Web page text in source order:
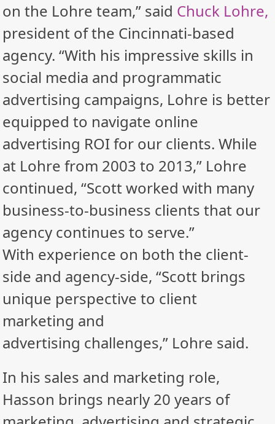
on the Lohre team,” said Chuck Lohre,
president of the Cincinnati-based
agency. “With his impressive skills in
social media and programmatic
advertising campaigns, Lohre is better
equipped to navigate online
advertising ROI for our clients. While
at Lohre from 2003 to 2013,” Lohre
continued, “Scott worked with many
business-to-business clients that our
agency continues to serve.”
With experience on both the client-
side and agency-side, “Scott brings
unique perspective to client
marketing and
advertising challenges,” Lohre said.
In his sales and marketing role,
Hasson brings nearly 20 years of